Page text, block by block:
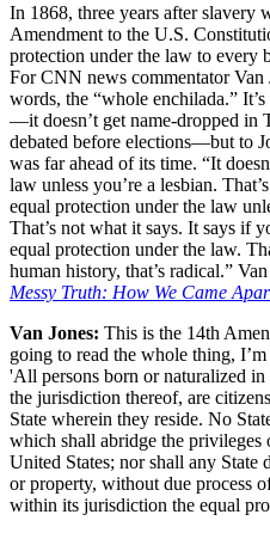
In 1868, three years after slavery
Amendment to the U.S.
protection under the law to every
For CNN news commentator Van
words, the “whole enchilada.”
—it doesn’t get name-dropped in
debated before elections—but to
was far ahead of its time. “It
law unless you’re a lesbian.
equal protection under the law
That’s not what it says. It says if
equal protection under the law.
human history, that’s radical.”
Messy Truth: How We Came
Van Jones: This is the 14th
going to read the whole thing,
'All persons born or naturalized
the jurisdiction thereof, are
State wherein they reside. No
which shall abridge the
United States; nor shall any
or property, without due process
within its jurisdiction the equal